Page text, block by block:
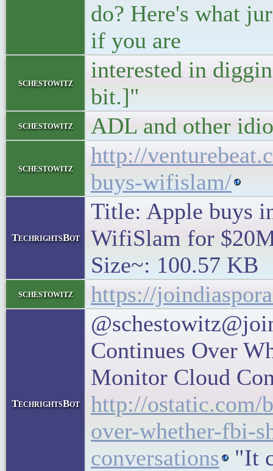
do? Here's what
if you are
schestowitz
interested in
bit.]"
schestowitz ADL and other
schestowitz
http://
buys-wifislam/
TechrightsBot
Title: Apple buys
WifiSlam for
Size~: 100.57 KB
schestowitz https://
TechrightsBot
Continues Over
Monitor Cloud
http://ostatic.com/
over-whether-fbi-
conversations
"It